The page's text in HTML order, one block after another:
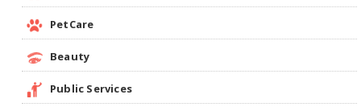
PetCare
Beauty
Public Services